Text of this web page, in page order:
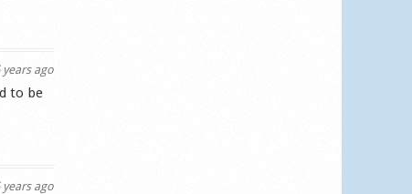
years ago
to be
years ago